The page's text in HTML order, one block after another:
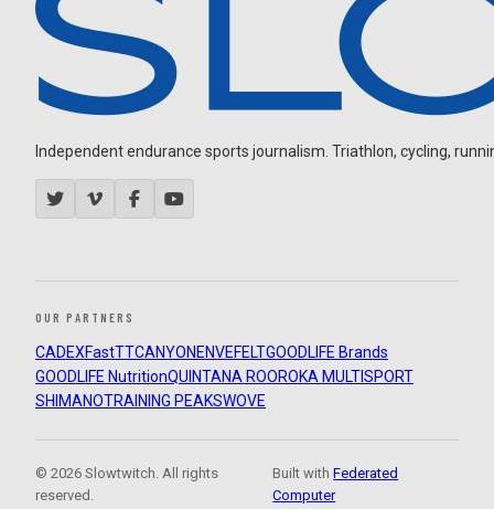
Independent endurance sports journalism. Triathlon, cycling,
OUR PARTNERS
CADEXFastTTCANYON ENVEFELTGOODLIFE Brands
GOODLIFE NutritionQUINTANA ROOROKA MULTISPORT
SHIMANOTRAINING PEAKSWOVE
© 2026 Slowtwitch. All rights
reserved.
Built withFederated
Computer